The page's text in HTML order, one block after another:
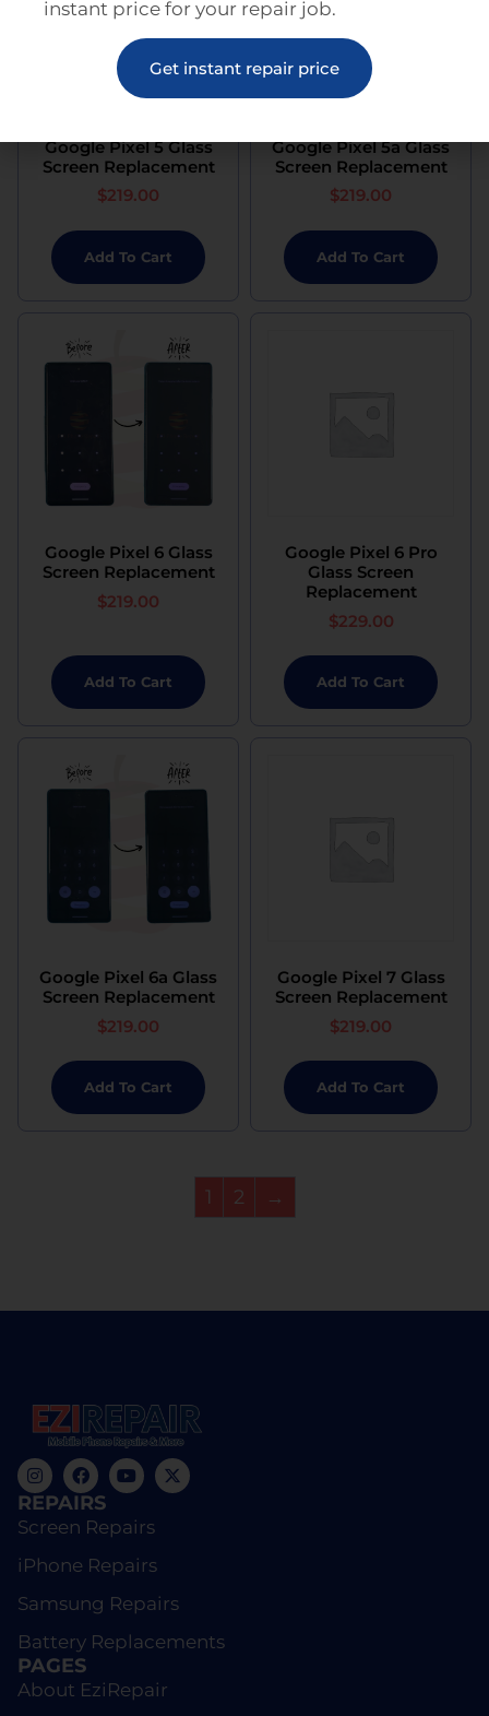
Google Pixel 5 Glass
Screen Replacement
$219.00
Add To Cart
Google Pixel 5a Glass
Screen Replacement
$219.00
Add To Cart
Google Pixel 6 Glass
Screen Replacement
$219.00
Add To Cart
Google Pixel 6 Pro
Glass Screen
Replacement
$229.00
Add To Cart
Google Pixel 6a Glass
Screen Replacement
$219.00
Add To Cart
Google Pixel 7 Glass
Screen Replacement
$219.00
Add To Cart
1 2 →
REPAIRS
Screen Repairs
iPhone Repairs
Samsung Repairs
Battery Replacements
PAGES
About EziRepair
instant price for your repair job.
Get instant repair price